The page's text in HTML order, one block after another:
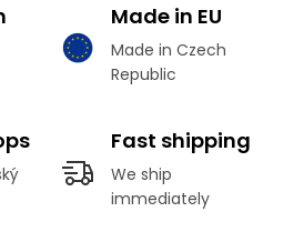
Made in EU
Made in Czech
Republic
Fast shipping
We ship
immediately